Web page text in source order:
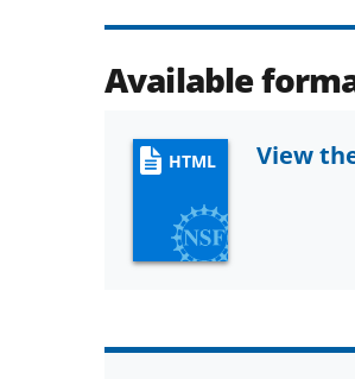
Available
HTML View